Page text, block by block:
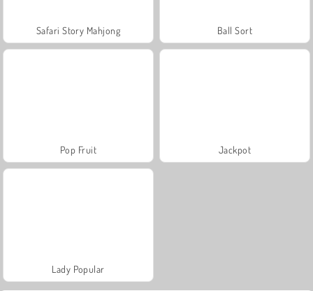
Safari Story Mahjong Ball Sort
Pop Fruit Jackpot
Lady Popular